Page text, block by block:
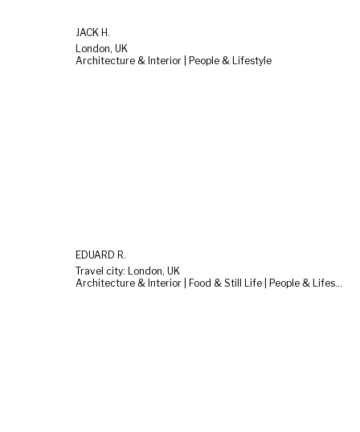
JACK H.
London, UK
Architecture & Interior | People & Lifestyle
EDUARD R.
Travel city: London, UK
Architecture & Interior | Food & Still Life | People & Lifestyle